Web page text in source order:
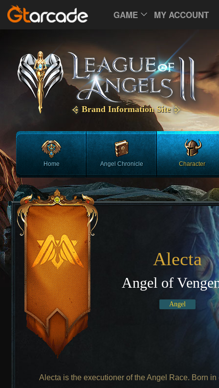
GAME MY ACCOUNT
Brand Information Site
Home Angel Chronicle Character
Alecta
Angel of
Angel
Alecta is the executioner of the Angel Race. Born in